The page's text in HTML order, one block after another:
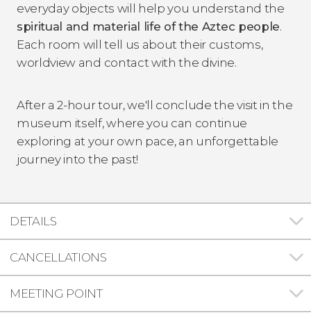
everyday objects will help you understand the
spiritual and material life of the Aztec people.
Each room will tell us about their customs,
worldview and contact with the divine.
After a 2-hour tour, we'll conclude the visit in the
museum itself, where you can continue
exploring at your own pace, an unforgettable
journey into the past!
DETAILS
CANCELLATIONS
MEETING POINT